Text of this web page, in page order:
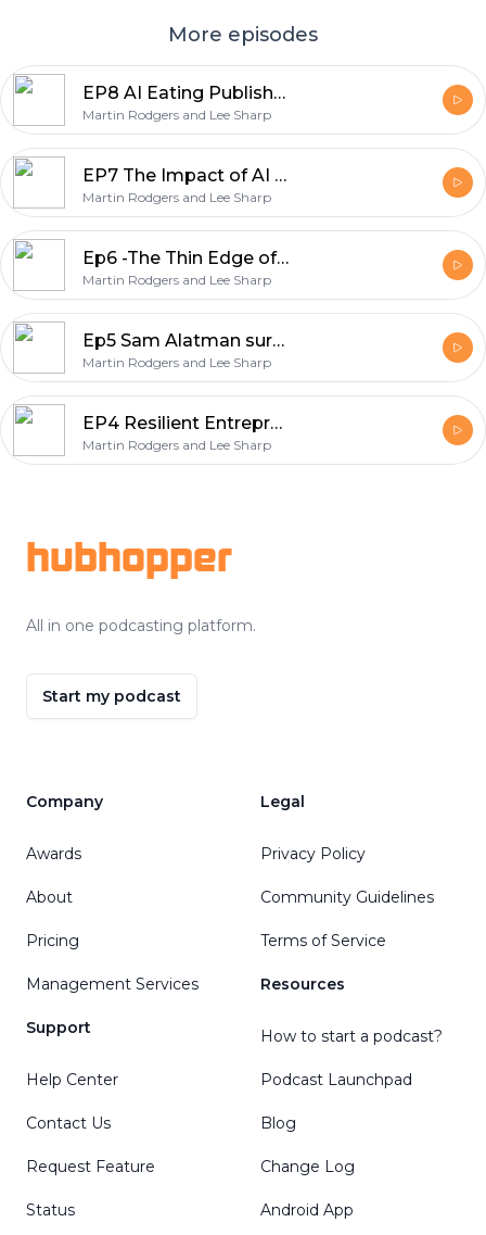
More episodes
EP8 AI Eating Publishers' Lunch - The Importance of Curiosity for Entrepreneurs
Martin Rodgers and Lee Sharp
EP7 The Impact of AI on Stroke Care and Cognitive Function
Martin Rodgers and Lee Sharp
Ep6 -The Thin Edge of the Wedge: AI, Encryption, and Work-Life Balance
Martin Rodgers and Lee Sharp
Ep5 Sam Alatman surprised us with GPT5
Martin Rodgers and Lee Sharp
EP4 Resilient Entrepreneur : Navigating AI and Combating Burnout
Martin Rodgers and Lee Sharp
hubhopper
All in one podcasting platform.
Start my podcast
Company
Awards
About
Pricing
Management Services
Support
Help Center
Contact Us
Request Feature
Status
Legal
Privacy Policy
Community Guidelines
Terms of Service
Resources
How to start a podcast?
Podcast Launchpad
Blog
Change Log
Android App